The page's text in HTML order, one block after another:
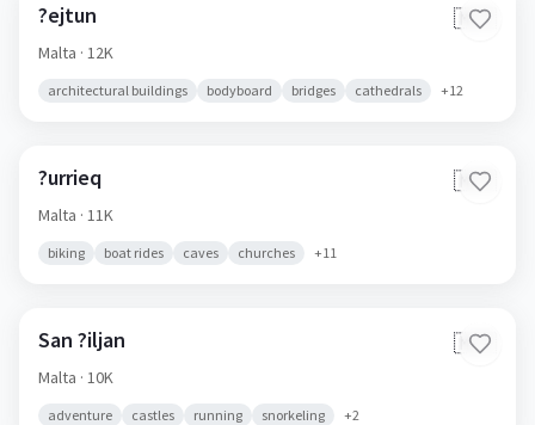
?ejtun 🇲🇹
Malta · 12K
architectural buildings bodyboard bridges cathedrals +12
?urrieq 🇲🇹
Malta · 11K
biking boat rides caves churches +11
San ?iljan
Malta · 10K